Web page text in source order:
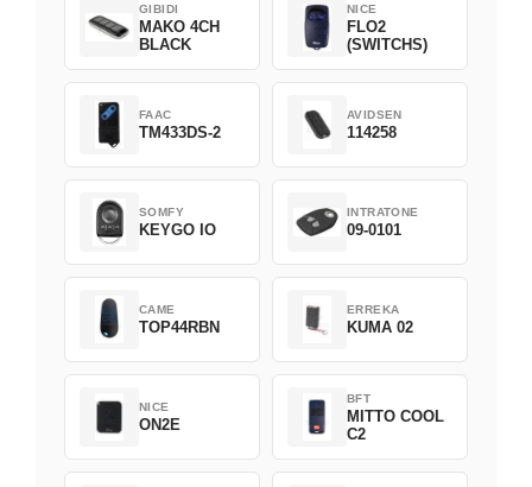
GIBIDI
MAKO 4CH
BLACK
NICE
FLO2
(SWITCHS)
FAAC
TM433DS-2
AVIDSEN
114258
SOMFY
KEYGO IO
INTRATONE
09-0101
CAME
TOP44RBN
ERREKA
KUMA 02
NICE
ON2E
BFT
MITTO COOL
C2